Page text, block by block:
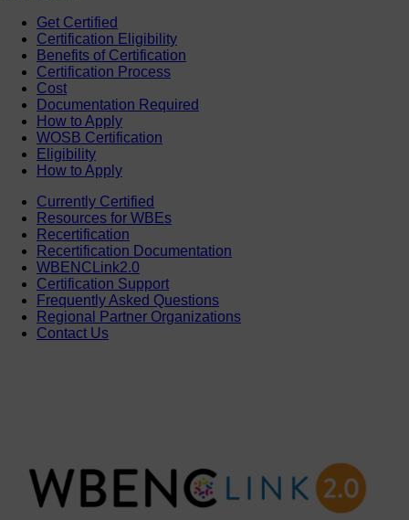
Get Certified
Certification Eligibility
Benefits of Certification
Certification Process
Cost
Documentation Required
How to Apply
WOSB Certification
Eligibility
How to Apply
Currently Certified
Resources for WBEs
Recertification
Recertification Documentation
WBENCLink2.0
Certification Support
Frequently Asked Questions
Regional Partner Organizations
Contact Us